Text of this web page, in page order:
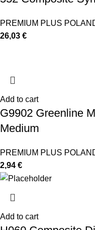
PREMIUM PLUS
26,03 €
Add to cart
G9902 Greenline
Medium
PREMIUM PLUS
2,94 €
Add to cart